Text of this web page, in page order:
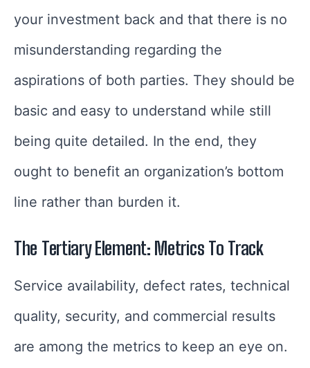
your investment back and that there is no
misunderstanding regarding the
aspirations of both parties. They should be
basic and easy to understand while still
being quite detailed. In the end, they
ought to benefit an organization’s bottom
line rather than burden it.
The Tertiary Element: Metrics To Track
Service availability, defect rates, technical
quality, security, and commercial results
are among the metrics to keep an eye on.